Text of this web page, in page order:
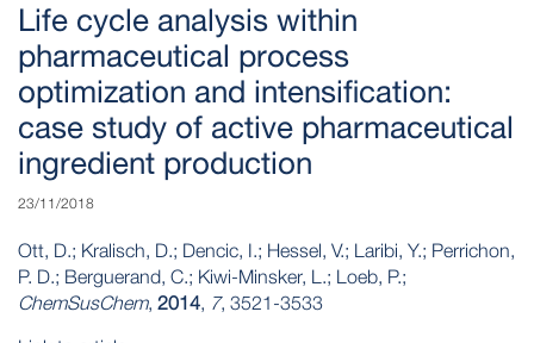
Life cycle analysis within
pharmaceutical process
optimization and intensification:
case study of active pharmaceutical
ingredient production
23/11/2018
Ott, D.; Kralisch, D.; Dencic, I.; Hessel, V.; Laribi, Y.; Perrichon,
P. D.; Berguerand, C.; Kiwi-Minsker, L.; Loeb, P.;
ChemSusChem, 2014, 7, 3521-3533